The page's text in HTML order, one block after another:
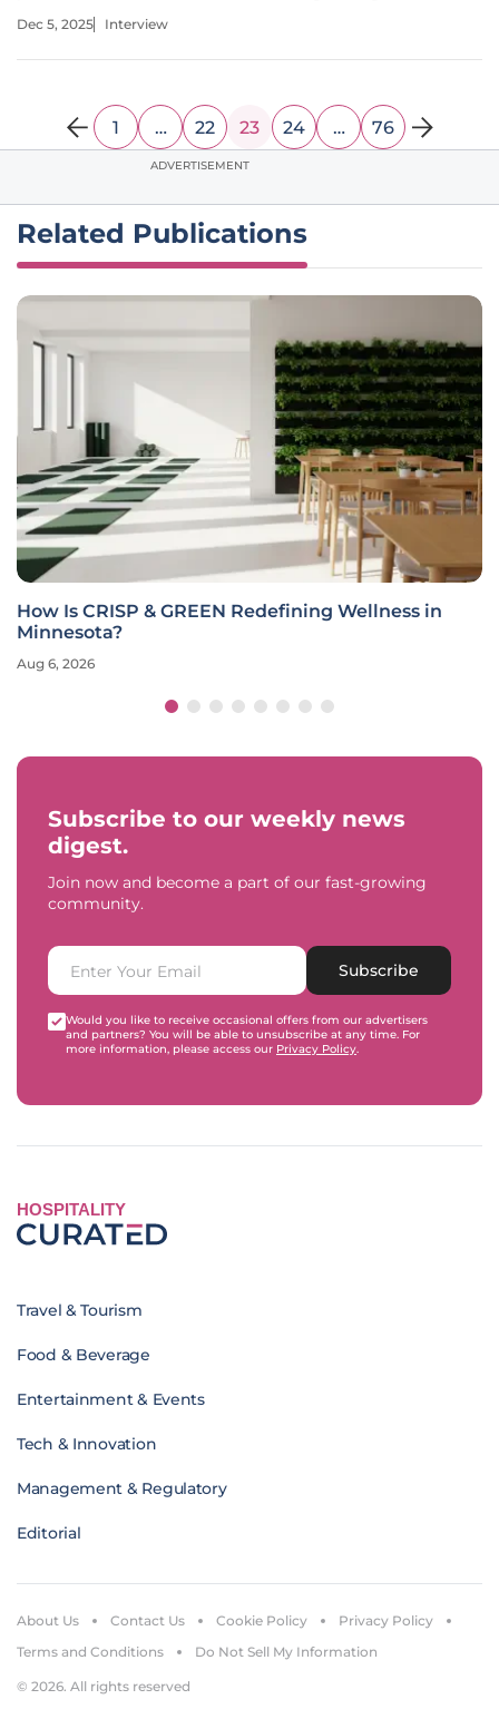
keen insights into the evolving landscape of coffee shop
Dec 5, 2025 Interview
1 … 22 23 24 … 76
ADVERTISEMENT
Related Publications
How Is CRISP & GREEN Redefining Wellness in
Minnesota?
Aug 6, 2026
Subscribe to our weekly news
digest.
Join now and become a part of our fast-growing
community.
Subscribe
Would you like to receive occasional offers from our advertisers
and partners? You will be able to unsubscribe at any time. For
more information, please access our Privacy Policy.
HOSPITALITY
Travel & Tourism
Food & Beverage
Entertainment & Events
Tech & Innovation
Management & Regulatory
Editorial
© 2026. All rights reserved
About Us Contact Us Cookie Policy
Privacy Policy
Terms and Conditions
Do Not Sell My Information